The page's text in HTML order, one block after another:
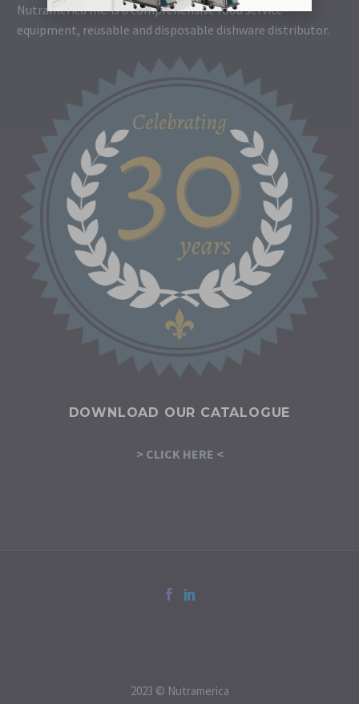
Nutramerica Inc. is a comprehensive food service
equipment, reusable and disposable dishware distributor.
DOWNLOAD OUR CATALOGUE
> CLICK HERE <
2023 © Nutramerica